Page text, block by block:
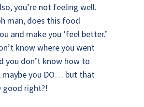
you’re not feeling well.
man, does this food
and make you ‘feel better.’
know where you went
you don’t know how to
maybe you DO… but that
good right?!